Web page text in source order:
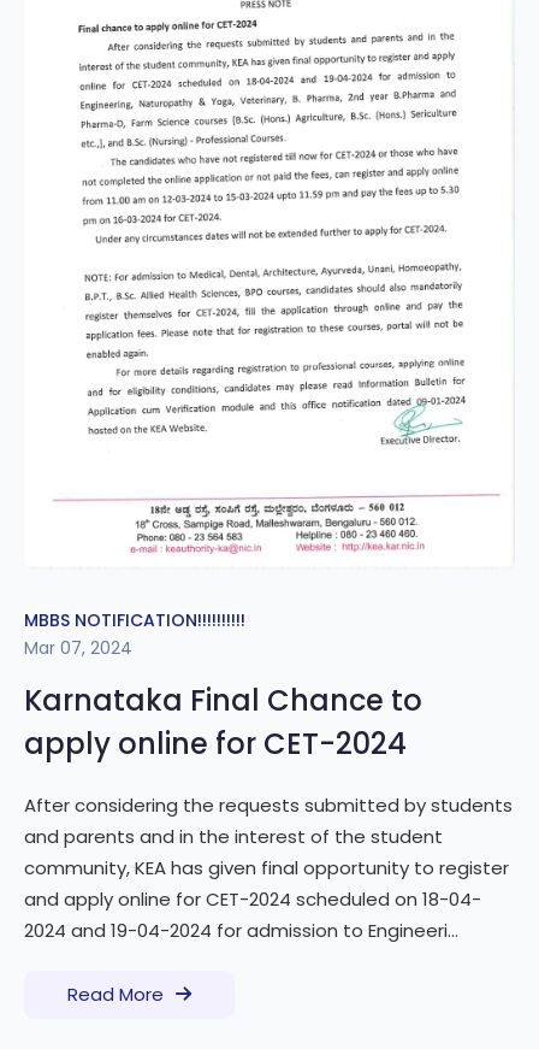
MBBS NOTIFICATION!!!!!!!!!!
Mar 07, 2024
Karnataka Final Chance to
apply online for CET-2024
After considering the requests submitted by students
and parents and in the interest of the student
community, KEA has given final opportunity to register
and apply online for CET-2024 scheduled on 18-04-
2024 and 19-04-2024 for admission to Engineeri...
Read More